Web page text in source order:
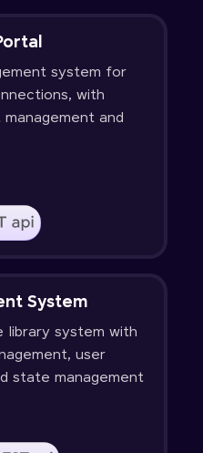
system for
with
and
System
library system with
user
state management